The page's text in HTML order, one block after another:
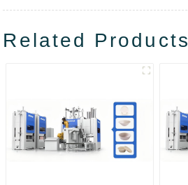
Related Products